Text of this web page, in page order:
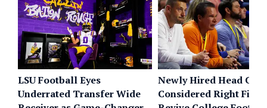
LSU Football Eyes
Underrated Transfer Wide
Newly Hired Head
Considered Right Fit to